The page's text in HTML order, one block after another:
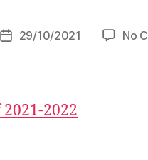
29/10/2021 No
2022